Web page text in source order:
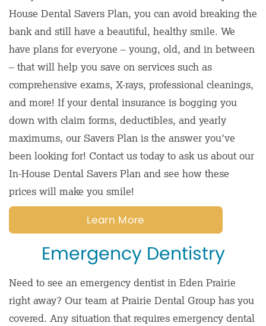
House Dental Savers Plan, you can avoid breaking the
bank and still have a beautiful, healthy smile. We
have plans for everyone – young, old, and in between
– that will help you save on services such as
comprehensive exams, X-rays, professional cleanings,
and more! If your dental insurance is bogging you
down with claim forms, deductibles, and yearly
maximums, our Savers Plan is the answer you’ve
been looking for! Contact us today to ask us about our
In-House Dental Savers Plan and see how these
prices will make you smile!
Learn More
Emergency Dentistry
Need to see an emergency dentist in Eden Prairie
right away? Our team at Prairie Dental Group has you
covered. Any situation that requires emergency dental